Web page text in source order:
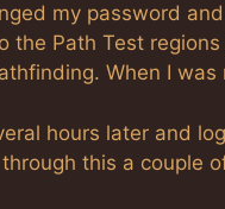
my password
the Path Test
When I
hours later and
through this a couple